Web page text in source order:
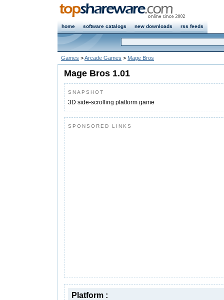
home software catalogs new downloads rss feeds
Games >Arcade Games > Mage Bros
Mage Bros 1.01
SNAPSHOT
3D side-scrolling platform game
SPONSORED LINKS
Platform :